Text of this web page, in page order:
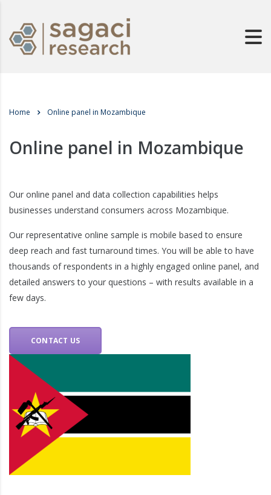
Home Online panel in Mozambique
Online panel in Mozambique
Our online panel and data collection capabilities helps
businesses understand consumers across Mozambique.
Our representative online sample is mobile based to ensure
deep reach and fast turnaround times. You will be able to have
thousands of respondents in a highly engaged online panel, and
detailed answers to your questions – with results available in a
few days.
CONTACT US